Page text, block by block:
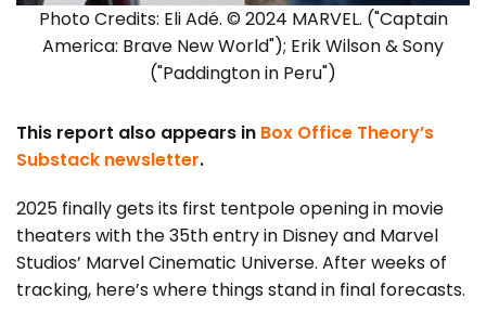
Photo Credits: Eli Adé. © 2024 MARVEL. ("Captain
America: Brave New World"); Erik Wilson & Sony
("Paddington in Peru")
This report also appears in Box Office Theory’s
Substack newsletter.
2025 finally gets its first tentpole opening in movie
theaters with the 35th entry in Disney and Marvel
Studios’ Marvel Cinematic Universe. After weeks of
tracking, here’s where things stand in final forecasts.